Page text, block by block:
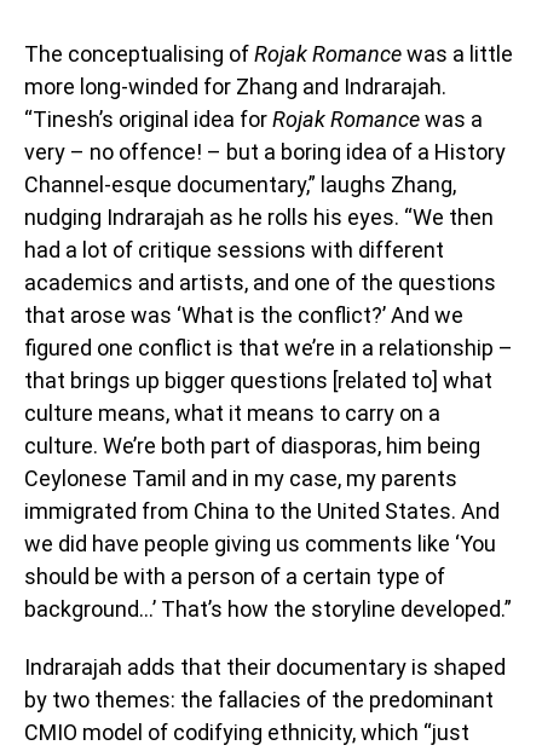
The conceptualising ofRojak Romancewas a little
more long-winded for Zhang and Indrarajah.
“Tinesh’s original idea forRojak Romancewas a
very – no offence! – but a boring idea of a History
Channel-esque documentary,” laughs Zhang,
nudging Indrarajah as he rolls his eyes. “We then
had a lot of critique sessions with different
academics and artists, and one of the questions
that arose was ‘What is the conflict?’ And we
figured one conflict is that we’re in a relationship –
that brings up bigger questions [related to] what
culture means, what it means to carry on a
culture. We’re both part of diasporas, him being
Ceylonese Tamil and in my case, my parents
immigrated from China to the United States. And
we did have people giving us comments like ‘You
should be with a person of a certain type of
background…’ That’s how the storyline developed.”
Indrarajah adds that their documentary is shaped
by two themes: the fallacies of the predominant
CMIO model of codifying ethnicity, which “just